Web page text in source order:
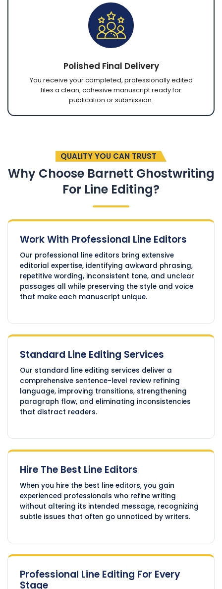
Polished Final Delivery
You receive your completed, professionally edited
files a clean, cohesive manuscript ready for
publication or submission.
QUALITY YOU CAN TRUST
Why Choose Barnett Ghostwriting
For Line Editing?
Work With Professional Line Editors
Our professional line editors bring extensive
editorial expertise, identifying awkward phrasing,
repetitive wording, inconsistent tone, and unclear
passages all while preserving the style and voice
that make each manuscript unique.
Standard Line Editing Services
Our standard line editing services deliver a
comprehensive sentence-level review refining
language, improving transitions, strengthening
paragraph flow, and eliminating inconsistencies
that distract readers.
Hire The Best Line Editors
When you hire the best line editors, you gain
experienced professionals who refine writing
without altering its intended message, recognizing
subtle issues that often go unnoticed by writers.
Professional Line Editing For Every
Stage